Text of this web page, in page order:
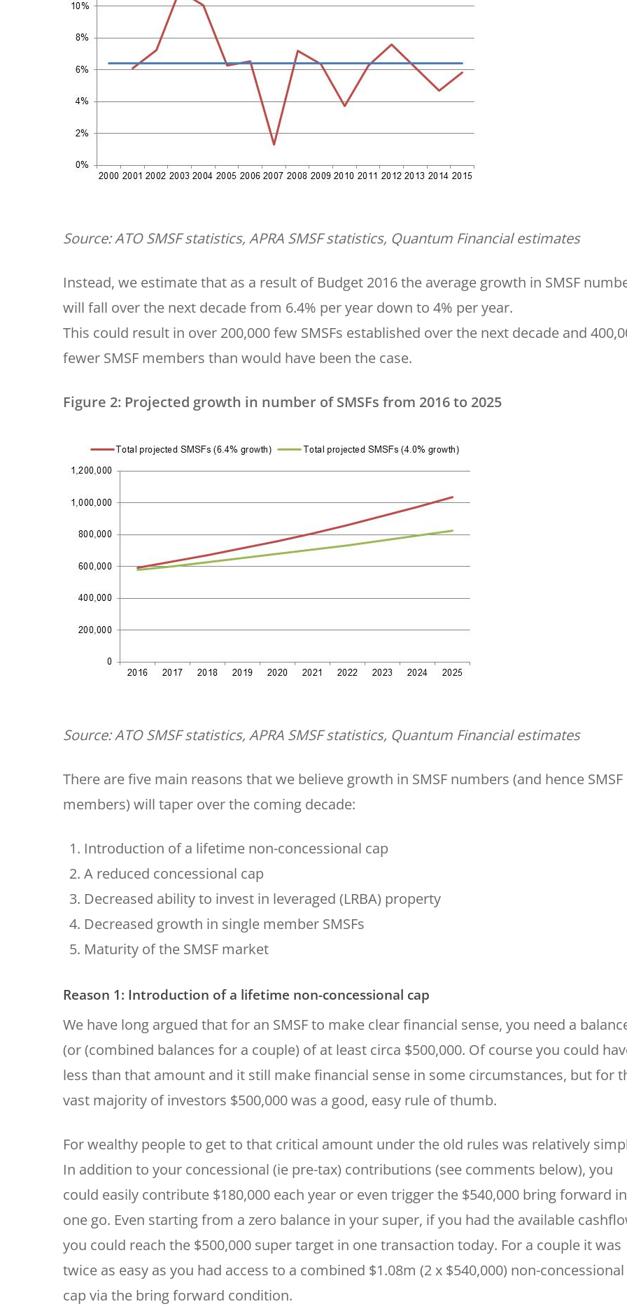
Source: ATO SMSF statistics, APRA SMSF statistics, Quantum Financial estimates
Instead, we estimate that as a result of Budget 2016 the average growth in SMSF
will fall over the next decade from 6.4% per year down to 4% per year.
This could result in over 200,000 few SMSFs established over the next decade and
fewer SMSF members than would have been the case.
Figure 2: Projected growth in number of SMSFs from 2016 to 2025
Source: ATO SMSF statistics, APRA SMSF statistics, Quantum Financial estimates
There are five main reasons that we believe growth in SMSF numbers (and hence SMSF
members) will taper over the coming decade:
Introduction of a lifetime non-concessional cap
A reduced concessional cap
Decreased ability to invest in leveraged (LRBA) property
Decreased growth in single member SMSFs
Maturity of the SMSF market
Reason 1: Introduction of a lifetime non-concessional cap
We have long argued that for an SMSF to make clear financial sense, you need a
(or (combined balances for a couple) of at least circa $500,000. Of course you could
less than that amount and it still make financial sense in some circumstances, but for
vast majority of investors $500,000 was a good, easy rule of thumb.
For wealthy people to get to that critical amount under the old rules was relatively
In addition to your concessional (ie pre-tax) contributions (see comments below), you
could easily contribute $180,000 each year or even trigger the $540,000 bring forward in
one go. Even starting from a zero balance in your super, if you had the available
you could reach the $500,000 super target in one transaction today. For a couple it was
twice as easy as you had access to a combined $1.08m (2 x $540,000) non-concessional
cap via the bring forward condition.